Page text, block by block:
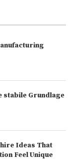
stabile Grundlage
Ideas That
Feel Unique